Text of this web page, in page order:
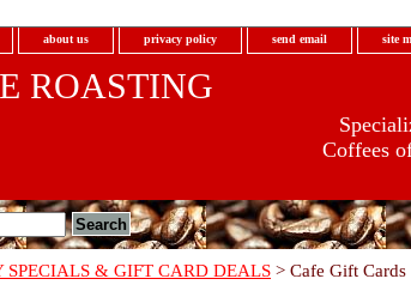
about us privacy policy send email site
ROASTING
Coffees
SPECIALS & GIFT CARD DEALS > Cafe Gift